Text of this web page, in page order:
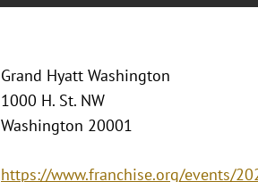
Grand Hyatt Washington
1000 H. St. NW
Washington 20001
https://www.franchise.org/events/